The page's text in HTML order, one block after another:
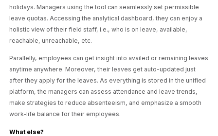
holidays. Managers using the tool can seamlessly set permissible
leave quotas. Accessing the analytical dashboard, they can enjoy a
holistic view of their field staff, i.e., who is on leave, available,
reachable, unreachable, etc.
Parallelly, employees can get insight into availed or remaining leaves
anytime anywhere. Moreover, their leaves get auto-updated just
after they apply for the leaves. As everything is stored in the unified
platform, the managers can assess attendance and leave trends,
make strategies to reduce absenteeism, and emphasize a smooth
work-life balance for their employees.
What else?